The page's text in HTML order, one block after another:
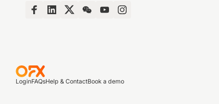
LoginFAQsHelp & ContactBook a demo